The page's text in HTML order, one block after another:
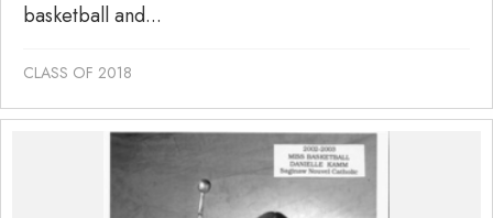
basketball and...
CLASS OF 2018